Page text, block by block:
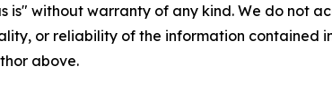
is" without warranty of any kind. We do not
or reliability of the information contained
above.